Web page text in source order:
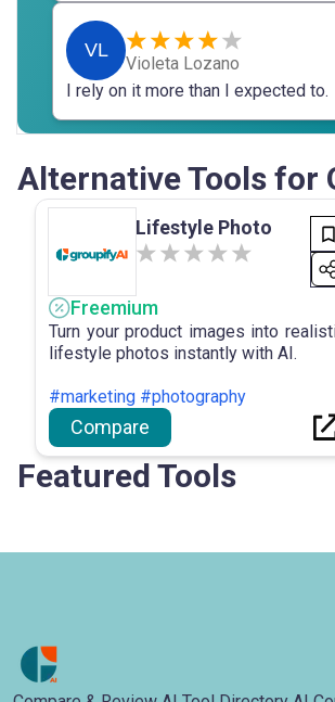
VL
Violeta Lozano
I rely on it more than I expected to.
Alternative Tools for
Lifestyle Photo
Freemium
Turn your product images into
lifestyle photos instantly with AI.
#marketing #photography
Compare
Featured Tools